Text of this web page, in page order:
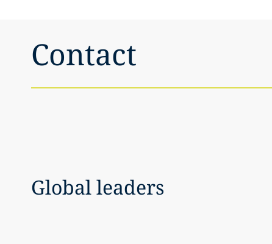
Contact
Global leaders